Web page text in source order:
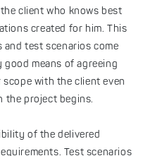
client who knows best
created for him. This
and test scenarios come
good means of agreeing
with the client even
the project begins.
of the delivered
Test scenarios